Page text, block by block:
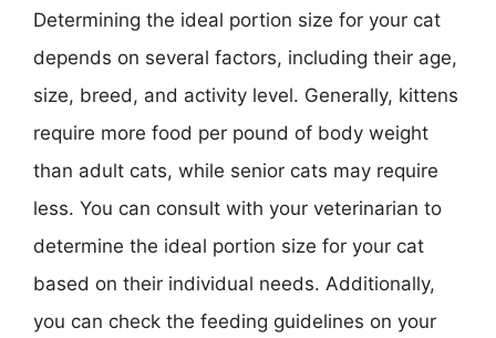
Determining the ideal portion size for your cat
depends on several factors, including their age,
size, breed, and activity level. Generally, kittens
require more food per pound of body weight
than adult cats, while senior cats may require
less. You can consult with your veterinarian to
determine the ideal portion size for your cat
based on their individual needs. Additionally,
you can check the feeding guidelines on your